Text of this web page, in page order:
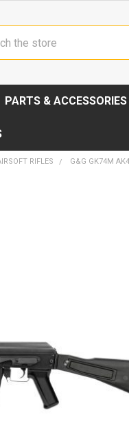
PARTS & ACCESSORIES
RIFLES G&G GK74M